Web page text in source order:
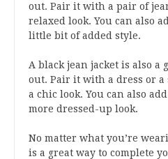
out. Pair it with a pair of
relaxed look. You can also
little bit of added style.
A black jean jacket is also
out. Pair it with a dress or
a chic look. You can also
more dressed-up look.
No matter what you’re
is a great way to complete